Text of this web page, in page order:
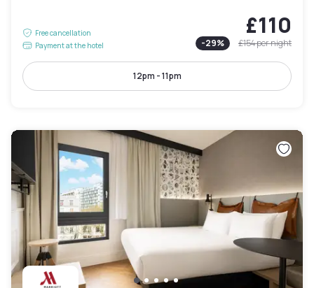
Free cancellation
Payment at the hotel
£110
-29% £154per night
12pm - 11pm